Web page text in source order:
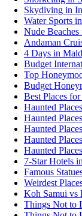
Skydiving in
Water Sports
Nude
Andaman
4 Days in
Budget
Top
Budget
Best Places
Haunted
Haunted
Haunted
Haunted
Haunted
7-Star Hotels
Famous
Weirdest
Koh Samui vs
Things Not to